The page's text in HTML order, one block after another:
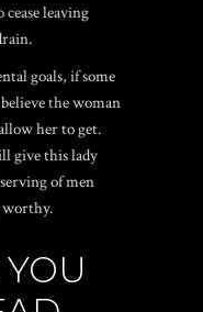
leaving
goals, if some
the woman
her to get.
give this lady
of men
worthy.